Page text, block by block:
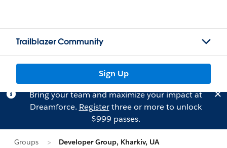
Trailblazer Community
Sign Up
Bring your team and maximize your impact at
Dreamforce. Registerthree or more to unlock
$999 passes.
Groups Developer Group, Kharkiv, UA